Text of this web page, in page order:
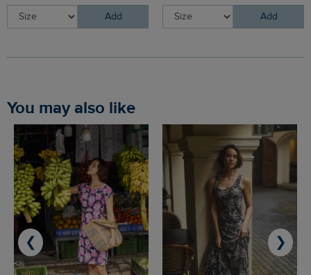
Add Add
You may also like
❮ ❯